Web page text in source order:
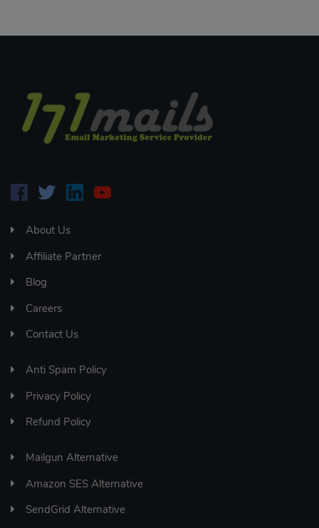
About Us
Affiliate Partner
Blog
Careers
Contact Us
Anti Spam Policy
Privacy Policy
Refund Policy
Mailgun Alternative
Amazon SES Alternative
SendGrid Alternative